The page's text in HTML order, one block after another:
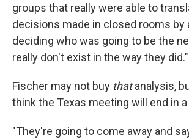
groups that really were able to
decisions made in closed rooms by
deciding who was going to be the
really don't exist in the way they did."
Fischer may not buy thatanalysis,
think the Texas meeting will end in a
"They're going to come away and